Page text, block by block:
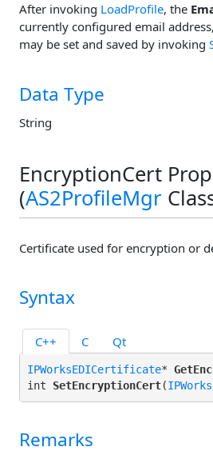
After invoking LoadProfile, the
currently configured email
may be set and saved by invoking
Data Type
String
EncryptionCert
(AS2ProfileMgr
Certificate used for encryption or
Syntax
C++ C Qt
IPWorksEDICertificate*
int SetEncryptionCert(
Remarks